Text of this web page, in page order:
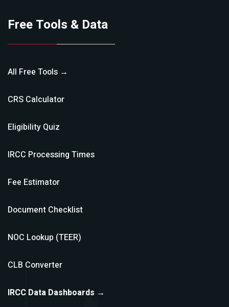
Free Tools & Data
All Free Tools →
CRS Calculator
Eligibility Quiz
IRCC Processing Times
Fee Estimator
Document Checklist
NOC Lookup (TEER)
CLB Converter
IRCC Data Dashboards →